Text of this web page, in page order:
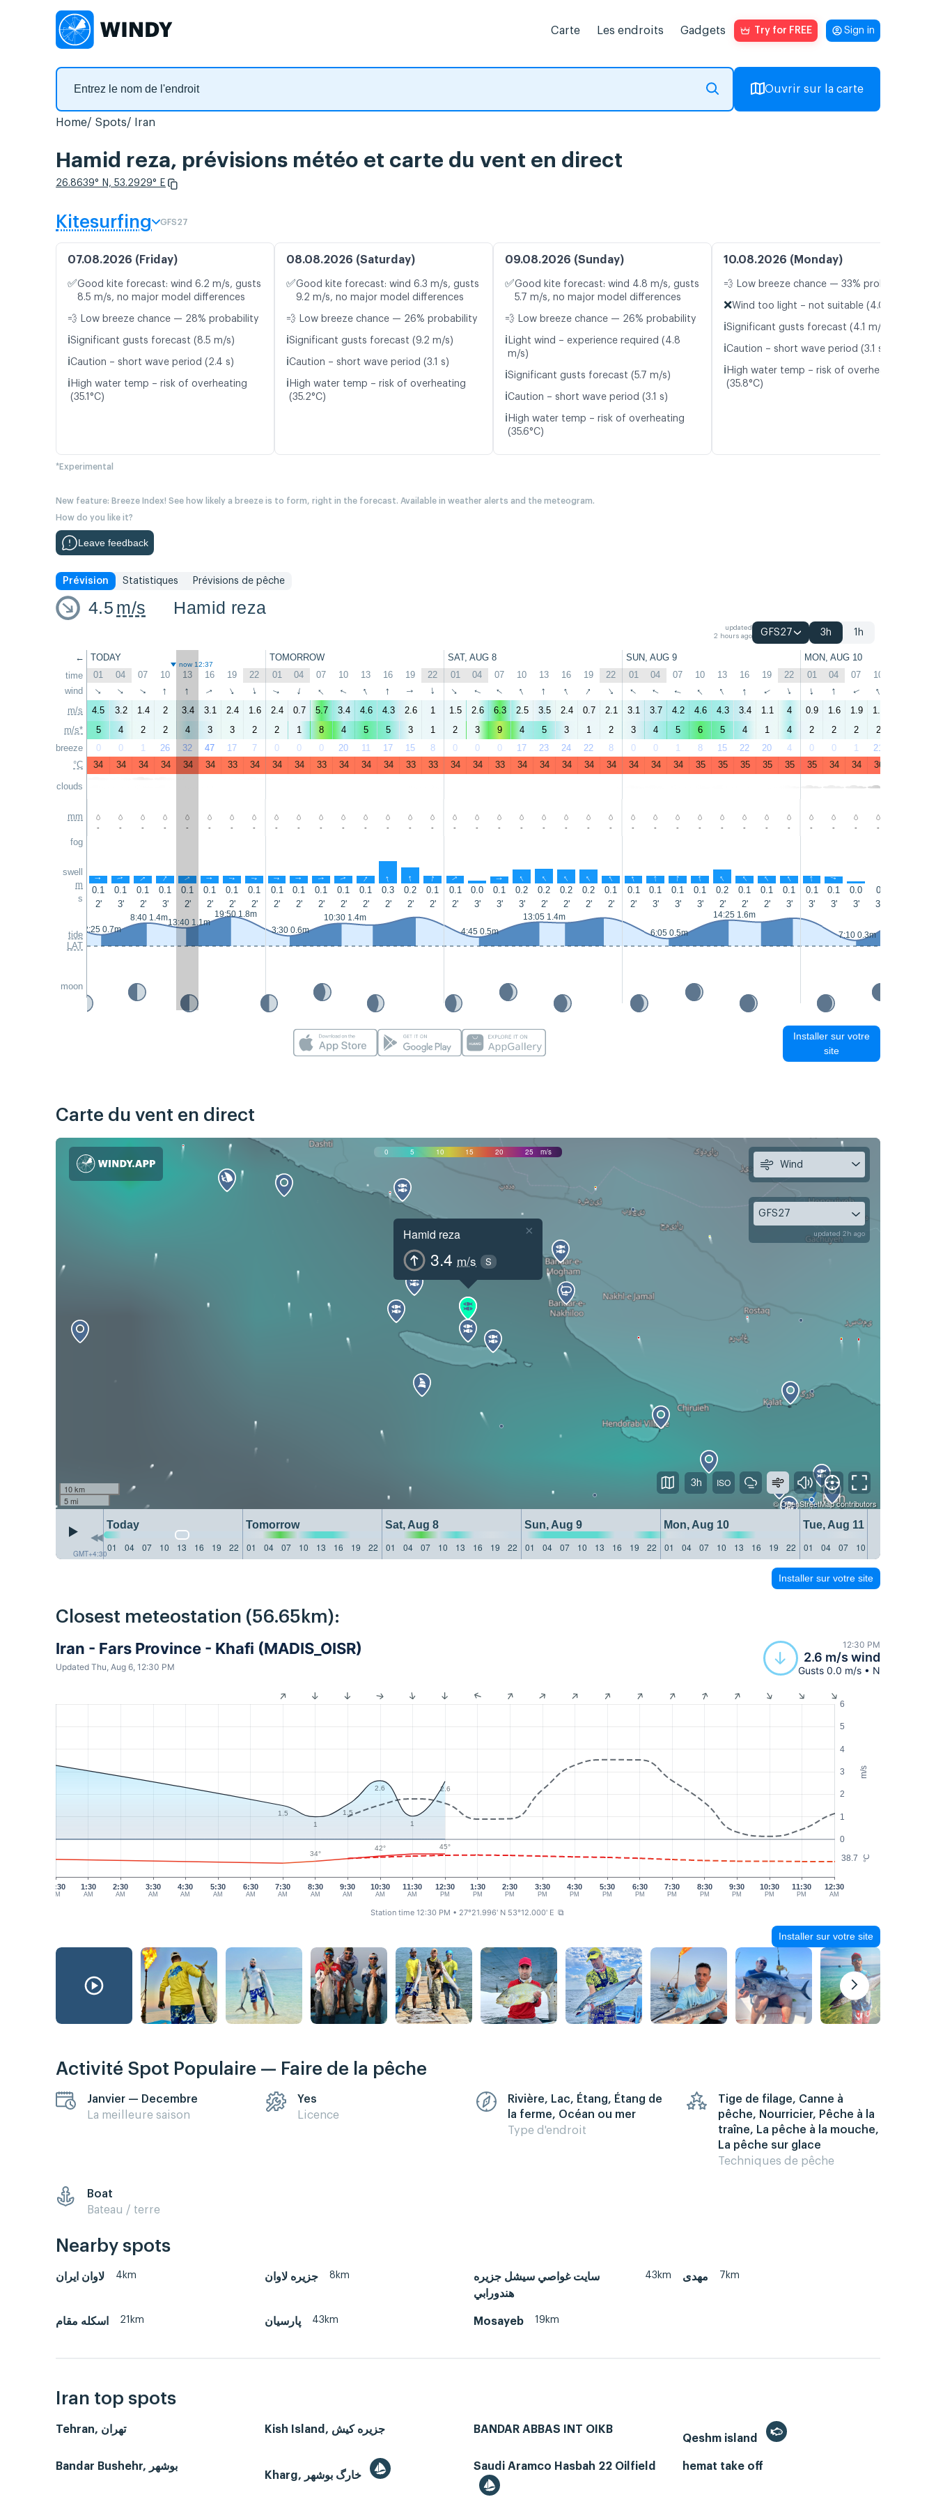
Carte Les endroits Gadgets Try for FREE Sign in
Ouvrir sur la carte
Home Spots Iran
Hamid reza, prévisions météo et carte du vent en direct
26.8639° N, 53.2929° E
Kitesurfing GFS27
07.08.2026 (Friday)
✅Good kite forecast: wind 6.2 m/s, gusts
8.5 m/s, no major model differences
💨 Low breeze chance — 28% probability
ℹ️Significant gusts forecast (8.5 m/s)
ℹ️Caution – short wave period (2.4 s)
ℹ️ High water temp – risk of overheating
(35.1°C)
08.08.2026 (Saturday)
✅Good kite forecast: wind 6.3 m/s, gusts
9.2 m/s, no major model differences
💨 Low breeze chance — 26% probability
ℹ️Significant gusts forecast (9.2 m/s)
ℹ️Caution – short wave period (3.1 s)
ℹ️ High water temp – risk of overheating
(35.2°C)
09.08.2026 (Sunday)
✅Good kite forecast: wind 4.8 m/s, gusts
5.7 m/s, no major model differences
💨 Low breeze chance — 26% probability
ℹ️ Light wind – experience required (4.8
m/s)
ℹ️Significant gusts forecast (5.7 m/s)
ℹ️Caution – short wave period (3.1 s)
ℹ️ High water temp – risk of overheating
(35.6°C)
10.08.2026 (Monday)
💨 Low breeze chance — 33% probability
❌Wind too light – not suitable (4.0 m/s)
ℹ️Significant gusts forecast (4.1 m/s)
ℹ️Caution – short wave period (3.1 s)
ℹ️ High water temp – risk of overheating
(35.8°C)
*Experimental
New feature: Breeze Index! See how likely a breeze is to form, right in the forecast. Available in weather alerts and the meteogram.
How do you like it?
Leave feedback
Prévision Statistiques Prévisions de pêche
4.5 m/s Hamid reza
updated
2 hours ago
GFS27 3h 1h
←
time
wind
m/s
m/s*
breeze
°C
clouds
mm
fog
swell
m
s
tide
LAT
moon
TODAY TOMORROW SAT, AUG 8 SUN, AUG 9 MON, AUG 10
now 12:37
01 04 07 10 13 16 19 22 01 04 07 10 13 16 19 22 01 04 07 10 13 16 19 22 01 04 07 10 13 16 19 22 01 04 07 10
↑ ↑ ↑ ↑ ↑ ↑ ↑ ↑ ↑ ↑ ↑ ↑ ↑ ↑ ↑ ↑ ↑ ↑ ↑ ↑ ↑ ↑ ↑ ↑ ↑ ↑ ↑ ↑ ↑ ↑ ↑ ↑ ↑ ↑ ↑ ↑
4.5 3.2 1.4 2 3.4 3.1 2.4 1.6 2.4 0.7 5.7 3.4 4.6 4.3 2.6 1 1.5 2.6 6.3 2.5 3.5 2.4 0.7 2.1 3.1 3.7 4.2 4.6 4.3 3.4 1.1 4 0.9 1.6 1.9 1.8
5
4 2 2 4 3 3 2 2 1 8 4 5 5 3 1 2 3 9 4 5 3 1 2 3 4 5 6 5 4 1 4 2 2 2 2
0
0 1 26 32 47 17 7 0 0 0 20 11 17 15 8 0 0 0 17 23 24 22 8 0 0 1 8 15 22 20 4 0 0 1 21
34
34 34 34 34 34 33 34 34 34 33 34 34 34 33 33 34 34 33 34 34 34 34 34 34 34 34 35 35 35 35 35 35 34 34 36
- - - - - - - - - - - - - - - - - - - - - - - - - - - - - - - - - - - -
↑ ↑ ↑ ↑ ↑ ↑ ↑ ↑ ↑ ↑ ↑ ↑ ↑ ↑ ↑ ↑ ↑ ↑ ↑ ↑ ↑ ↑ ↑ ↑ ↑ ↑ ↑ ↑ ↑ ↑ ↑ ↑ ↑
0.1 0.1 0.1 0.1 0.1 0.1 0.1 0.1 0.1 0.1 0.1 0.1 0.1 0.3 0.2 0.1 0.1 0.0 0.1 0.2 0.2 0.2 0.2 0.1 0.1 0.1 0.1 0.1 0.2 0.1 0.1 0.1 0.1 0.1 0.0 0
2'
3' 2' 3' 2' 2' 2' 2' 2' 2' 2' 2' 2' 2' 2' 2' 2' 3' 3' 3' 2' 2' 2' 2' 2' 3' 3' 3' 2' 2' 2' 3' 3' 3' 3' 3'
2:25 0.7m
8:40 1.4m13:40 1.1m
19:50 1.8m
3:30 0.6m
10:30 1.4m
4:45 0.5m
13:05 1.4m
6:05 0.5m
14:25 1.6m
7:10 0.3m
Installer sur votre
site
Carte du vent en direct
0 5 10 15 20 25 m/s
Hamid reza
3.4 m/s S
×
10 km
5 mi
©OpenStreetMapcontributors
GMT+4:30
Today Tomorrow Sat, Aug 8 Sun, Aug 9 Mon, Aug 10
Tue, Aug 11
01
04 07 10 13 16 19 22 01 04 07 10 13 16 19 22 01 04 07 10 13 16 19 22 01 04 07 10 13 16 19 22 01 04 07 10 13 16 19 22 01 04 07 10
Wind
GFS27
updated 2h ago
3h
Installer sur votre site
Closest meteostation (56.65km):
Iran - Fars Province - Khafi (MADIS_OISR)
Updated Thu, Aug 6, 12:30 PM
12:30 PM
2.6 m/s wind
Gusts 0.0 m/s • N
m/s
°C
0
1
2
3
4
5
6
38.7
12:30
AM
1:30
AM
2:30
AM
3:30
AM
5:30
AM
6:30
AM
7:30
AM
8:30
AM
9:30
AM
10:30
AM
11:30
AM
12:30
PM
1:30
PM
2:30
PM
3:30
PM
4:30
PM
5:30
PM
6:30
PM
7:30
PM
8:30
PM
9:30
PM
10:30
PM
11:30
PM
12:30
AM
4:30
AM
1.5
1
1.5
2.6
1
2.6
34°
42° 45°
Station time 12:30 PM • 27°21.996' N 53°12.000' E ⧉
Installer sur votre site
Activité Spot Populaire — Faire de la pêche
Janvier — Decembre
La meilleure saison
Yes
Licence
Rivière, Lac, Étang, Étang de
la ferme, Océan ou mer
Type d'endroit
Tige de filage, Canne à
pêche, Nourricier, Pêche à la
traîne, La pêche à la mouche,
La pêche sur glace
Techniques de pêche
Boat
Bateau / terre
Nearby spots
لاوان ايران 4km جزیره لاوان 8km
سايت غواصي سيشل جزيره
هندورابي
43km مهدی 7km
اسکله مقام 21km پارسیان 43km Mosayeb 19km
Iran top spots
Tehran, تهران Kish Island, جزیره کیش
BANDAR ABBAS INT OIKB
Qeshm island
Bandar Bushehr, بوشهر
Saudi Aramco Hasbah 22 Oilfield hemat take off